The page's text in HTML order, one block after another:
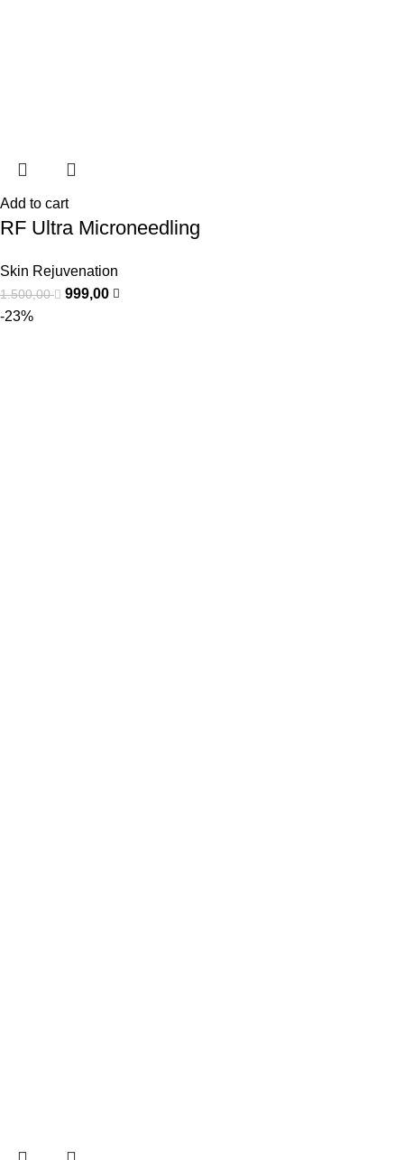
Add to cart
RF Ultra Microneedling
Skin Rejuvenation
1.500,00
999,00
-23%